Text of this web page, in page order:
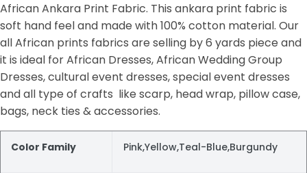
African Ankara Print Fabric. This ankara print fabric is
soft hand feel and made with 100% cotton material. Our
all African prints fabrics are selling by 6 yards piece and
it is ideal for African Dresses, African Wedding Group
Dresses, cultural event dresses, special event dresses
and all type of crafts like scarp, head wrap, pillow case,
bags, neck ties & accessories.
Color Family Pink,Yellow,Teal-Blue,Burgundy